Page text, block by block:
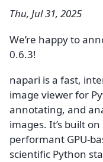
Thu, Jul 31, 2025
We’re happy to
0.6.3!
napari is a fast,
image viewer for
annotating, and
images. It’s built
performant GPU-
scientific Python